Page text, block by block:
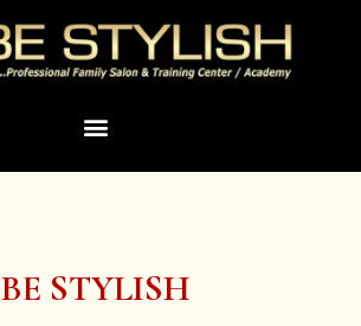
Menu
BE STYLISH